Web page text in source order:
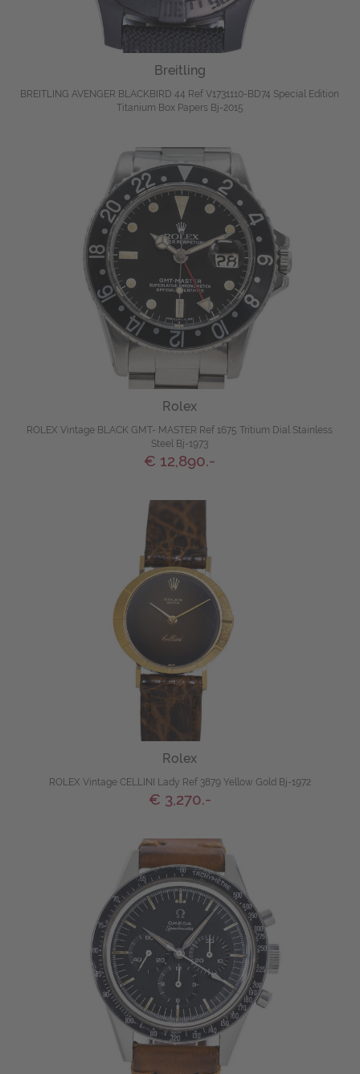
Breitling
BREITLING AVENGER BLACKBIRD 44 Ref V1731110-BD74 Special Edition
Titanium Box Papers Bj-2015
Rolex
ROLEX Vintage BLACK GMT- MASTER Ref 1675 Tritium Dial Stainless
Steel Bj-1973
€ 12,890.-
Rolex
ROLEX Vintage CELLINI Lady Ref 3879 Yellow Gold Bj-1972
€ 3,270.-